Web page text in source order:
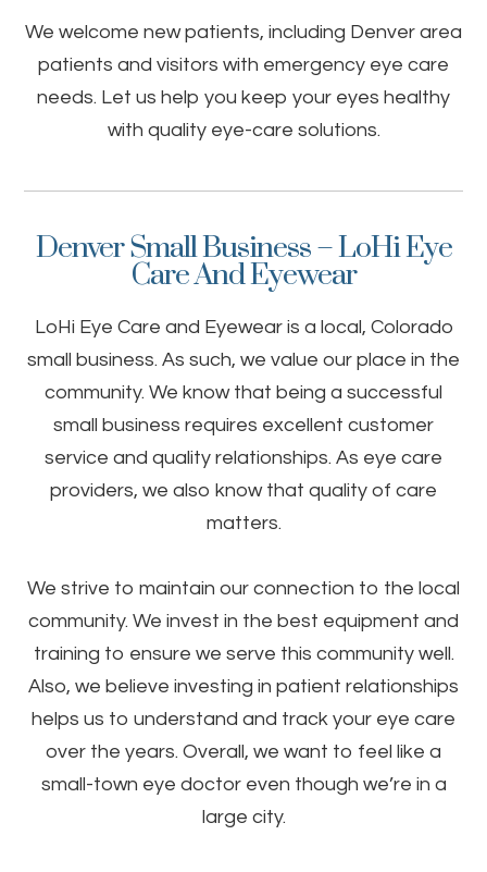
We welcome new patients, including Denver area
patients and visitors with emergency eye care
needs. Let us help you keep your eyes healthy
with quality eye-care solutions.
Denver Small Business – LoHi Eye
Care And Eyewear
LoHi Eye Care and Eyewear is a local, Colorado
small business. As such, we value our place in the
community. We know that being a successful
small business requires excellent customer
service and quality relationships. As eye care
providers, we also know that quality of care
matters.
​​​​​​​We strive to maintain our connection to the local
community. We invest in the best equipment and
training to ensure we serve this community well.
Also, we believe investing in patient relationships
helps us to understand and track your eye care
over the years. Overall, we want to feel like a
small-town eye doctor even though we’re in a
large city.